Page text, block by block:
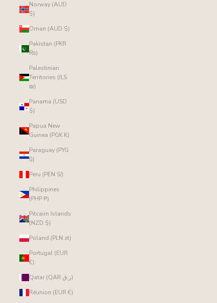
Norway (AUD
$)
Oman (AUD $)
Pakistan (PKR
₨)
Palestinian
Territories (ILS
₪)
Panama (USD
$)
Papua New
Guinea (PGK K)
Paraguay (PYG
₲)
Peru (PEN S/)
Philippines
(PHP ₱)
Pitcairn Islands
(NZD $)
Poland (PLN zł)
Portugal (EUR
€)
Qatar (QAR ر.ق)
Réunion (EUR €)